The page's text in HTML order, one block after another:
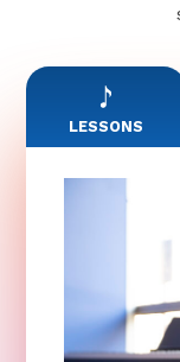
LESSONS